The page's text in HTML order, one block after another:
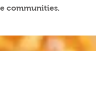
communities.